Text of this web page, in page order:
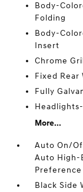
Body-
Folding
Body-
Insert
Chrome
Fixed
Fully
More...
Auto On/
Auto High-
Black Side